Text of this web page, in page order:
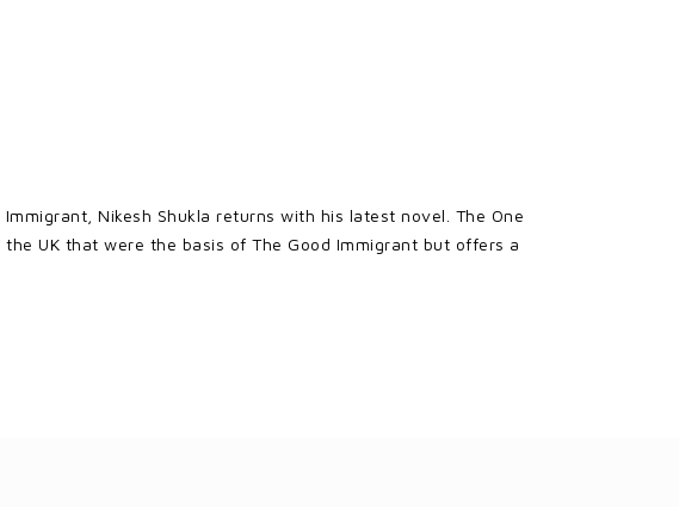
Nikesh Shukla returns with his latest novel. The One
UK that were the basis of The Good Immigrant but offers a